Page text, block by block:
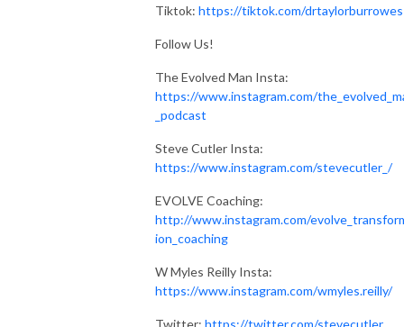
Tiktok: https://tiktok.com/drtaylorburrowes
Follow Us!
The Evolved Man Insta:
https://www.instagram.com/
_podcast
Steve Cutler Insta:
https://www.instagram.com/stevecutler_/
EVOLVE Coaching:
http://www.instagram.com/
ion_coaching
W Myles Reilly Insta:
https://www.instagram.com/wmyles.reilly/
Twitter: https://twitter.com/stevecutler_